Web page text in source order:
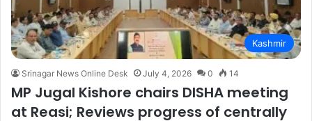
Kashmir
Srinagar News Online Desk July 4, 2026 0 14
MP Jugal Kishore chairs DISHA meeting
at Reasi; Reviews progress of centrally